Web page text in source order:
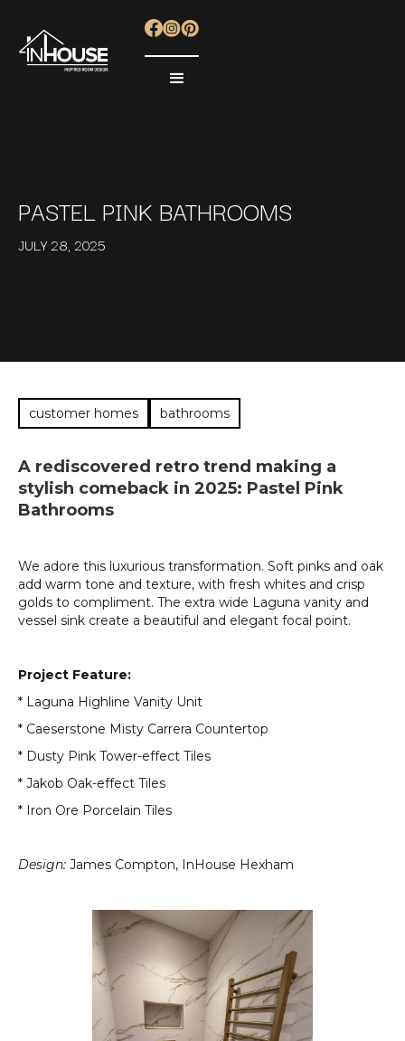
PASTEL PINK BATHROOMS
JULY 28, 2025
customer homes bathrooms
A rediscovered retro trend making a
stylish comeback in 2025: Pastel Pink
Bathrooms
We adore this luxurious transformation. Soft pinks and oak
add warm tone and texture, with fresh whites and crisp
golds to compliment. The extra wide Laguna vanity and
vessel sink create a beautiful and elegant focal point.
Project Feature:
* Laguna Highline Vanity Unit
* Caeserstone Misty Carrera Countertop
* Dusty Pink Tower-effect Tiles
* Jakob Oak-effect Tiles
* Iron Ore Porcelain Tiles
Design: James Compton, InHouse Hexham